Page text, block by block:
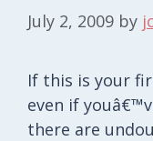
July 2, 2009 by
If this is your
even if
there are